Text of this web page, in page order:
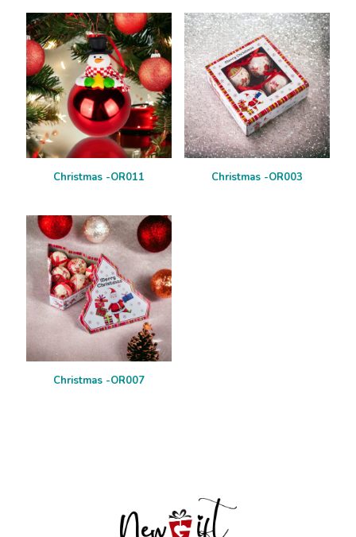
Christmas -OR011 Christmas -OR003
Christmas -OR007